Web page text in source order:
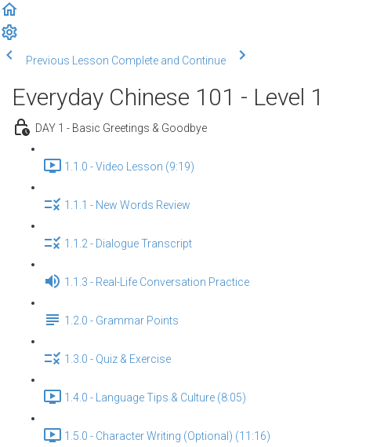
Previous Lesson Complete and Continue
Everyday Chinese 101 - Level 1
DAY 1 - Basic Greetings & Goodbye
1.1.0 - Video Lesson (9:19)
1.1.1 - New Words Review
1.1.2 - Dialogue Transcript
1.1.3 - Real-Life Conversation Practice
1.2.0 - Grammar Points
1.3.0 - Quiz & Exercise
1.4.0 - Language Tips & Culture (8:05)
1.5.0 - Character Writing (Optional) (11:16)